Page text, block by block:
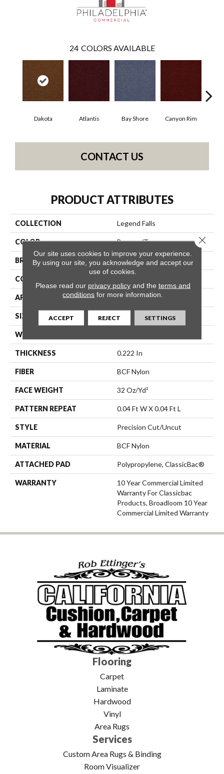
24 COLORS AVAILABLE
Dakota Atlantis Bay Shore Canyon Rim
CONTACT US
PRODUCT ATTRIBUTES
COLLECTION Legend Falls
COLOR Browns/Tans
BRAND Philadelphia Commercial
CONSTRUCTION
APPLICATION Commercial
SIZE 12 Ft
WIDTH
THICKNESS 0.222 In
FIBER BCF Nylon
FACE WEIGHT 32 Oz/yd²
PATTERN REPEAT 0.04 Ft W X 0.04 Ft L
STYLE Precision Cut/Uncut
MATERIAL BCF Nylon
ATTACHED PAD Polypropylene, ClassicBac®
WARRANTY
10 Year Commercial Limited
Warranty For Classicbac
Products, Broadloom 10 Year
Commercial Limited Warranty
Flooring
Carpet
Laminate
Hardwood
Vinyl
Area Rugs
Services
Custom Area Rugs & Binding
Room Visualizer
Our site uses cookies to improve your experience.
By using our site, you acknowledge and accept our
use of cookies.
Please read our privacy policyand the terms and
conditions for more information.
ACCEPT REJECT SETTINGS
Close